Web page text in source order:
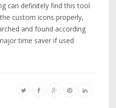
can definitely find this tool
custom icons properly,
and found according
time saver if used